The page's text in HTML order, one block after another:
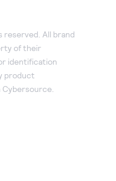
All brand
of their
identification
product